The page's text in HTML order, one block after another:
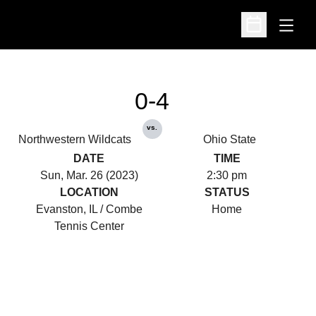
Open
Open
Northwestern Wildcats
0-4
vs.
Ohio State
DATE
Sun, Mar. 26 (2023)
TIME
2:30 pm
LOCATION
Evanston, IL / Combe
Tennis Center
STATUS
Home